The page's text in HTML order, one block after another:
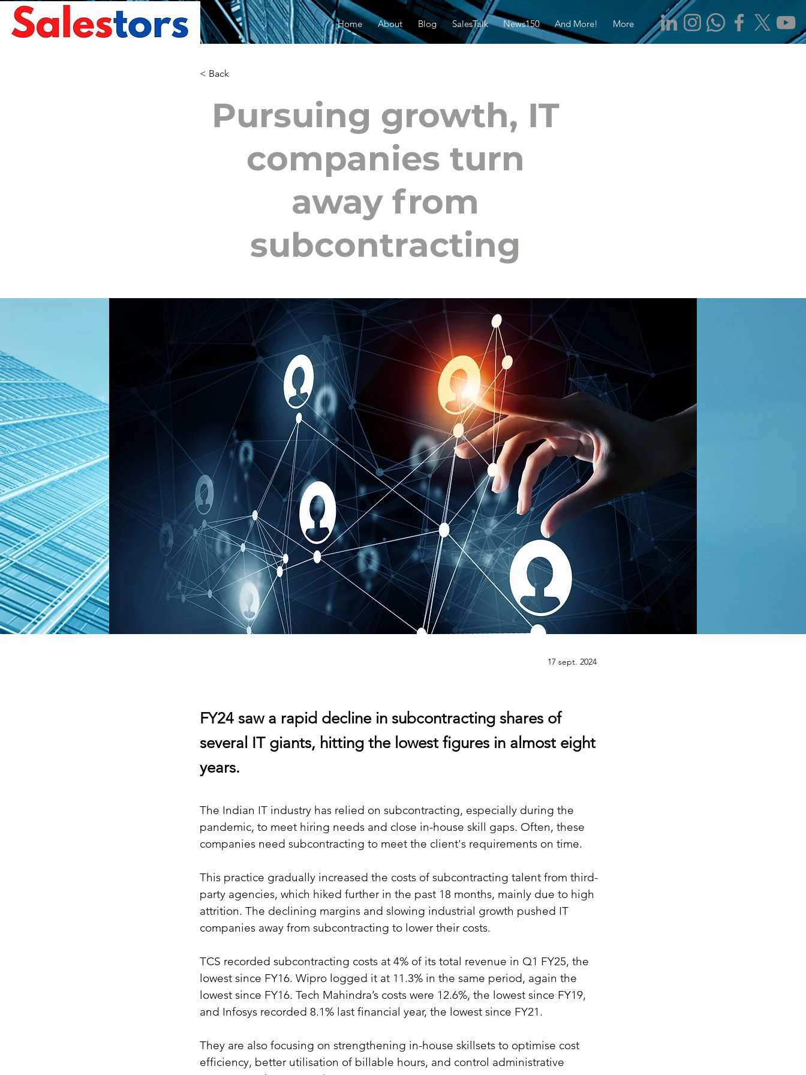
Home About Blog SalesTalk News150 And More! More
< Back
Pursuing growth, IT
companies turn
away from
subcontracting
17 sept. 2024
FY24 saw a rapid decline in subcontracting shares of
several IT giants, hitting the lowest figures in almost eight
years.
The Indian IT industry has relied on subcontracting, especially during the
pandemic, to meet hiring needs and close in-house skill gaps. Often, these
companies need subcontracting to meet the client's requirements on time.
This practice gradually increased the costs of subcontracting talent from third-
party agencies, which hiked further in the past 18 months, mainly due to high
attrition. The declining margins and slowing industrial growth pushed IT
companies away from subcontracting to lower their costs.
TCS recorded subcontracting costs at 4% of its total revenue in Q1 FY25, the
lowest since FY16. Wipro logged it at 11.3% in the same period, again the
lowest since FY16. Tech Mahindra’s costs were 12.6%, the lowest since FY19,
and Infosys recorded 8.1% last financial year, the lowest since FY21.
They are also focusing on strengthening in-house skillsets to optimise cost
efficiency, better utilisation of billable hours, and control administrative